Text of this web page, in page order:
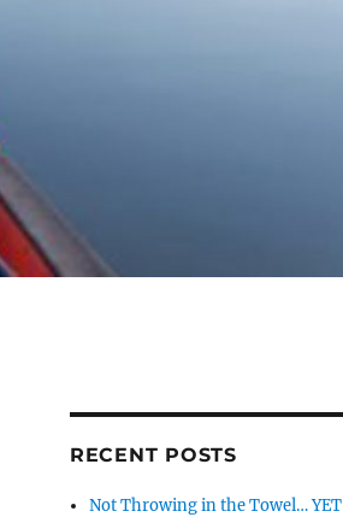
RECENT POSTS
Not Throwing in the Towel… YET